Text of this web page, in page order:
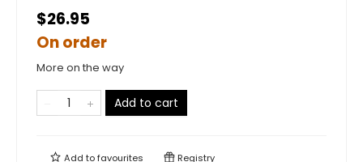
$26.95
On order
More on the way
Add to cart
Add tofavourites Registry